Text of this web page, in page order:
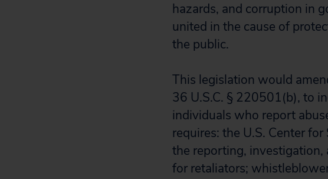
hazards, and corruption in
united in the cause of
the public.
This legislation would
36 U.S.C. § 220501(b), to
individuals who report
requires: the U.S. Center
the reporting,
for retaliators;